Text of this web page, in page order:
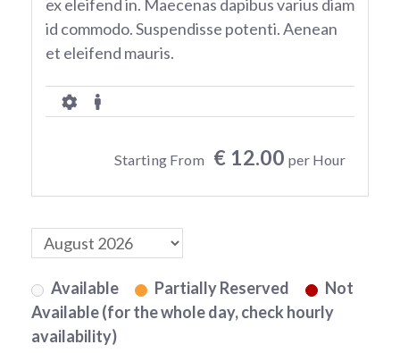
ex eleifend in. Maecenas dapibus varius diam
id commodo. Suspendisse potenti. Aenean
et eleifend mauris.
Starting From € 12.00 per Hour
Available Partially Reserved
Not
Available (for the whole day, check hourly
availability)